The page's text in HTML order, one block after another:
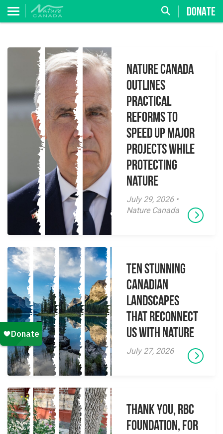
DONATE
Nature Canada
Outlines
Practical
Reforms to
Speed Up Major
Projects While
Protecting
Nature
July 29, 2026 •
Nature Canada
Ten Stunning
Canadian
Landscapes
That Reconnect
Us With Nature
July 27, 2026
Thank you, RBC
Foundation, for